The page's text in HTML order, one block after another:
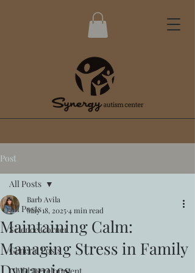
Post
All Posts
Science Corner
General Posts
All Posts
Maintaining Calm:
Managing Stress in Family
Barb Avila
May 18, 20254 min read